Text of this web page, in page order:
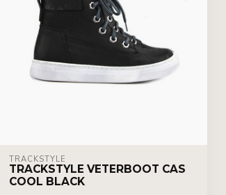
TRACKSTYLE
TRACKSTYLE VETERBOOT CAS
COOL BLACK